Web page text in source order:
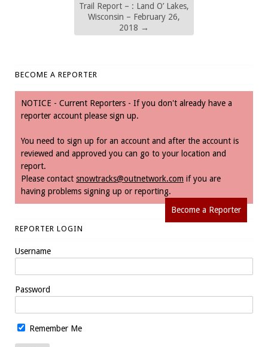
Trail Report – : Land O’ Lakes,
Wisconsin – February 26,
2018 →
BECOME A REPORTER
NOTICE - Current Reporters - If you don't already have a
reporter account please sign up.
You need to sign up for an account and after the account is
reviewed and approved you can go to your location and
report.
Please contact snowtracks@outnetwork.com if you are
having problems signing up or reporting.
Become a Reporter
REPORTER LOGIN
Username
Password
Remember Me